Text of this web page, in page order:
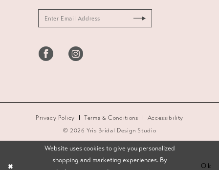
Privacy Policy Terms & Conditions
Accessibility
© 2026 Yris Bridal Design Studio
Website uses cookies to give you personalized
shopping and marketing experiences. By
Ok